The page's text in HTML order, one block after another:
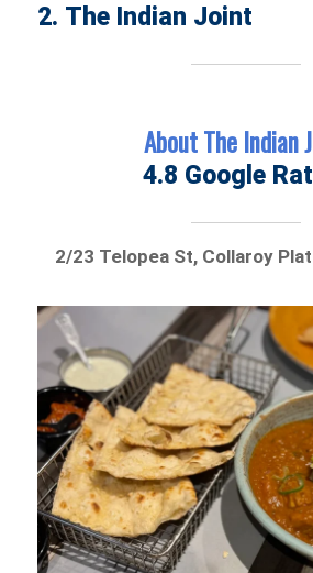
2. The Indian Joint
About The Indian
4.8 Google
2/23 Telopea St, Collaroy